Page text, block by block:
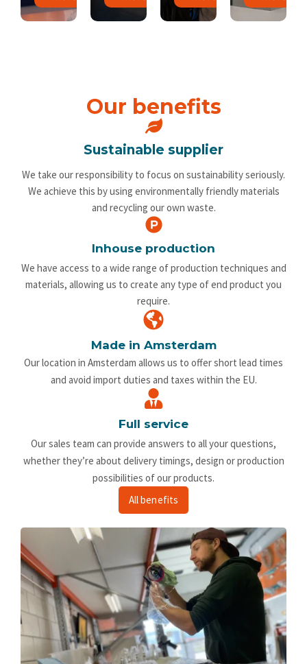
Our benefits
Sustainable supplier
We take our responsibility to focus on sustainability seriously.
We achieve this by using environmentally friendly materials
and recycling our own waste.
Inhouse production
We have access to a wide range of production techniques and
materials, allowing us to create any type of end product you
require.
Made in Amsterdam
Our location in Amsterdam allows us to offer short lead times
and avoid import duties and taxes within the EU.
Full service
Our sales team can provide answers to all your questions,
whether they’re about delivery timings, design or production
possibilities of our products.
All benefits